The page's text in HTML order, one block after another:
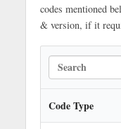
codes mentioned
& version, if it
Code Type